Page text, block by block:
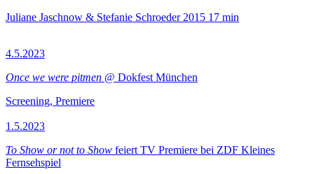
Juliane Jaschnow & Stefanie Schroeder 2015 17 min
4.5.2023
Once we were pitmen @ Dokfest München
Screening, Premiere
1.5.2023
To Show or not to Show feiert TV Premiere bei ZDF Kleines
Fernsehspiel